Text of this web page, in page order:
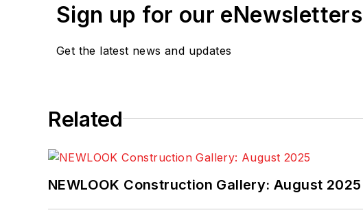
Sign up for our eNewsletters
Get the latest news and updates
Related
NEWLOOK Construction Gallery: August 2025